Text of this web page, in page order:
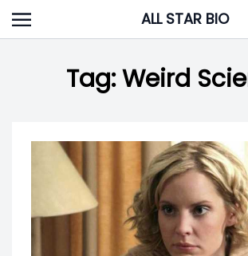
Skip
to
ALL STAR BIO
Tag:Weird